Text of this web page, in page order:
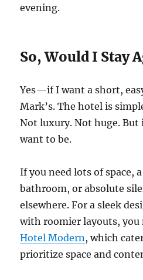
evening.
So, Would I Stay
Yes—if I want a short,
Mark’s. The hotel is
Not luxury. Not huge. But
want to be.
If you need lots of space,
bathroom, or absolute
elsewhere. For a sleek
with roomier layouts,
Hotel Modern , which
prioritize space and